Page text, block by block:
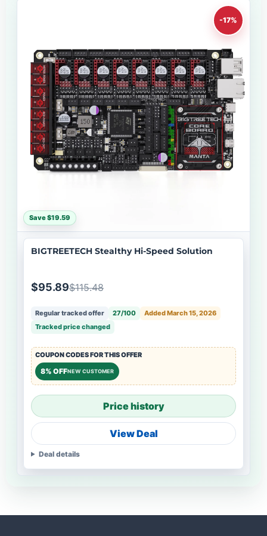
-17%
Save $19.59
BIGTREETECH Stealthy Hi-Speed Solution
$95.89$115.48
Regular tracked offer 27/100
Added March 15, 2026
Tracked price changed
COUPON CODES FOR THIS OFFER
8% OFFNEW CUSTOMER
Price history
View Deal
Deal details